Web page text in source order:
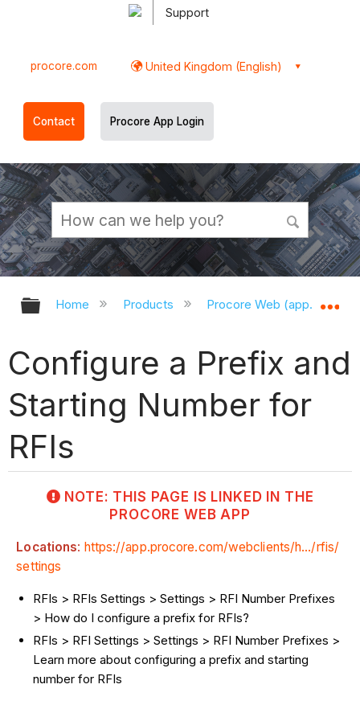
Support
procore.com United Kingdom (English)
Contact Procore App Login
Expand/collapse global hierarchy
Home Products Procore Web
Configure a Prefix and
Starting Number for
RFIs
NOTE: THIS PAGE IS LINKED IN THE
PROCORE WEB APP
Locations: https://app.procore.com/webclients/h.../rfis/
settings
RFIs > RFIs Settings > Settings > RFI Number Prefixes
> How do I configure a prefix for RFIs?
RFIs > RFI Settings > Settings > RFI Number Prefixes >
Learn more about configuring a prefix and starting
number for RFIs